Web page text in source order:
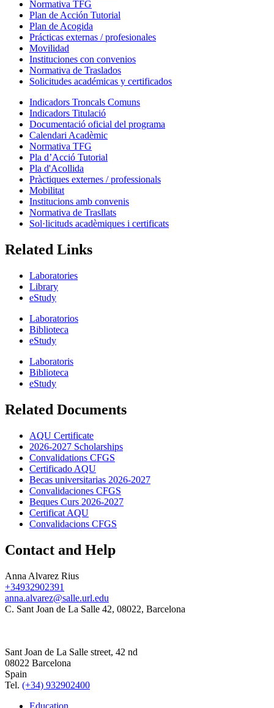
Normativa TFG
Plan de Acción Tutorial
Plan de Acogida
Prácticas externas / profesionales
Movilidad
Instituciones con convenios
Normativa de Traslados
Solicitudes académicas y certificados
Indicadors Troncals Comuns
Indicadors Titulació
Documentació oficial del programa
Calendari Acadèmic
Normativa TFG
Pla d’Acció Tutorial
Pla d'Acollida
Pràctiques externes / professionals
Mobilitat
Institucions amb convenis
Normativa de Trasllats
Sol·licituds acadèmiques i certificats
Related Links
Laboratories
Library
eStudy
Laboratorios
Biblioteca
eStudy
Laboratoris
Biblioteca
eStudy
Related Documents
AQU Certificate
2026-2027 Scholarships
Convalidations CFGS
Certificado AQU
Becas universitarias 2026-2027
Convalidaciones CFGS
Beques Curs 2026-2027
Certificat AQU
Convalidacions CFGS
Contact and Help
Anna Alvarez Rius
+34932902391
anna.alvarez@salle.url.edu
C. Sant Joan de La Salle 42, 08022, Barcelona
Sant Joan de La Salle street, 42 nd
08022 Barcelona
Spain
Tel. (+34) 932902400
Education